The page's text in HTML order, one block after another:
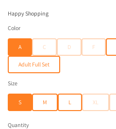
Happy Shopping
Color
A C D F
Adult Full Set
Size
S M L XL
Quantity